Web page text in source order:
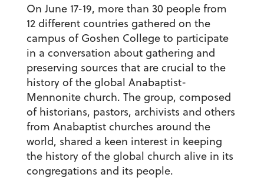
On June 17-19, more than 30 people from
12 different countries gathered on the
campus of Goshen College to participate
in a conversation about gathering and
preserving sources that are crucial to the
history of the global Anabaptist-
Mennonite church. The group, composed
of historians, pastors, archivists and others
from Anabaptist churches around the
world, shared a keen interest in keeping
the history of the global church alive in its
congregations and its people.